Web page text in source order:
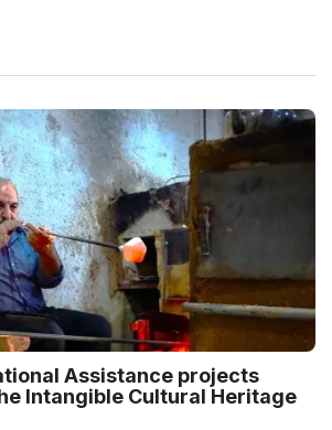
Assistance projects
Intangible Cultural Heritage